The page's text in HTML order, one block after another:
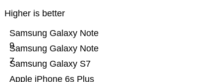
Higher is better
Apple iPhone 6s Plus
Samsung Galaxy S7
Samsung Galaxy Note
7
Samsung Galaxy Note
9